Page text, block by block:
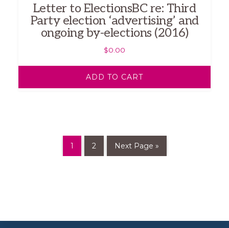
Letter to ElectionsBC re: Third
Party election ‘advertising’ and
ongoing by-elections (2016)
$0.00
ADD TO CART
1 2 Next Page »